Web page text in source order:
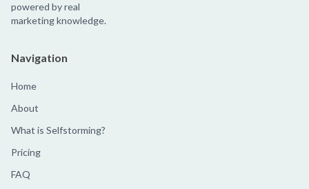
powered by real
marketing knowledge.
Navigation
Home
About
What is Selfstorming?
Pricing
FAQ